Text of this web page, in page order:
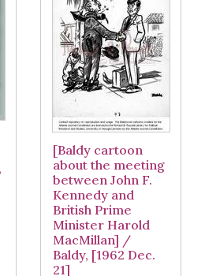
[Baldy cartoon
about the meeting
between John F.
Kennedy and
British Prime
Minister Harold
MacMillan] /
Baldy, [1962 Dec.
21]